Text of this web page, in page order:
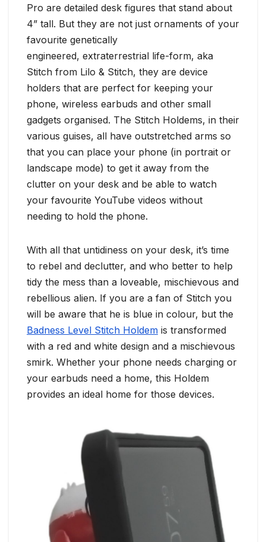
Pro are detailed desk figures that stand about
4” tall. But they are not just ornaments of your
favourite genetically
engineered, extraterrestrial life-form, aka
Stitch from Lilo & Stitch, they are device
holders that are perfect for keeping your
phone, wireless earbuds and other small
gadgets organised. The Stitch Holdems, in their
various guises, all have outstretched arms so
that you can place your phone (in portrait or
landscape mode) to get it away from the
clutter on your desk and be able to watch
your favourite YouTube videos without
needing to hold the phone.
With all that untidiness on your desk, it’s time
to rebel and declutter, and who better to help
tidy the mess than a loveable, mischievous and
rebellious alien. If you are a fan of Stitch you
will be aware that he is blue in colour, but the
Badness Level Stitch Holdem is transformed
with a red and white design and a mischievous
smirk. Whether your phone needs charging or
your earbuds need a home, this Holdem
provides an ideal home for those devices.